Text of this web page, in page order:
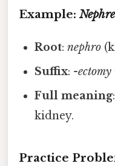
Example:
Root:nephro
Suffix: -ectomy
Full meaning
kidney.
Practice